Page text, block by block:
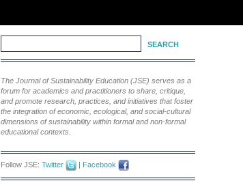
The Journal of Sustainability Education (JSE) serves as a
forum for academics and practitioners to share, critique,
and promote research, practices, and initiatives that foster
the integration of economic, ecological, and social-cultural
dimensions of sustainability within formal and non-formal
educational contexts.
Follow JSE: Twitter | Facebook